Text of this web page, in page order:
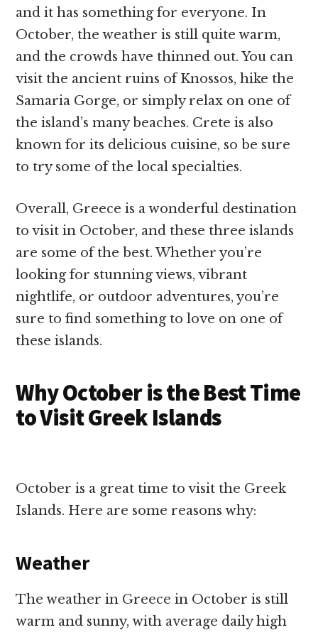
and it has something for everyone. In
October, the weather is still quite warm,
and the crowds have thinned out. You can
visit the ancient ruins of Knossos, hike the
Samaria Gorge, or simply relax on one of
the island’s many beaches. Crete is also
known for its delicious cuisine, so be sure
to try some of the local specialties.
Overall, Greece is a wonderful destination
to visit in October, and these three islands
are some of the best. Whether you’re
looking for stunning views, vibrant
nightlife, or outdoor adventures, you’re
sure to find something to love on one of
these islands.
Why October is the Best Time
to Visit Greek Islands
October is a great time to visit the Greek
Islands. Here are some reasons why:
Weather
The weather in Greece in October is still
warm and sunny, with average daily high